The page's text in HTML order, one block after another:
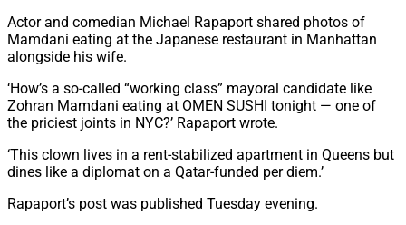
Actor and comedian Michael Rapaport shared photos of
Mamdani eating at the Japanese restaurant in Manhattan
alongside his wife.
‘How’s a so-called “working class” mayoral candidate like
Zohran Mamdani eating at OMEN SUSHI tonight — one of
the priciest joints in NYC?’ Rapaport wrote.
‘This clown lives in a rent-stabilized apartment in Queens but
dines like a diplomat on a Qatar-funded per diem.’
Rapaport’s post was published Tuesday evening.